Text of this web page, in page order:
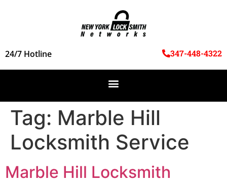
24/7 Hotline 347-448-4322
Tag: Marble Hill
Locksmith Service
Marble Hill Locksmith